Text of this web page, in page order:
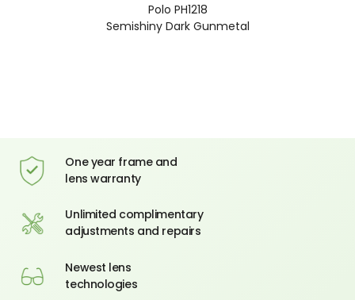
Polo PH1218
Semishiny Dark Gunmetal
One year frame and
lens warranty
Unlimited complimentary
adjustments and repairs
Newest lens
technologies